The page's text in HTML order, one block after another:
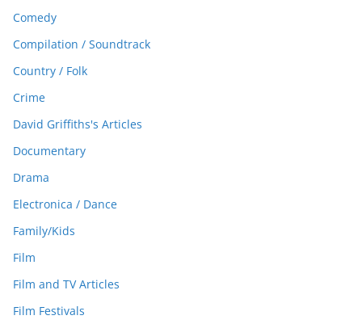
Comedy
Compilation / Soundtrack
Country / Folk
Crime
David Griffiths's Articles
Documentary
Drama
Electronica / Dance
Family/Kids
Film
Film and TV Articles
Film Festivals